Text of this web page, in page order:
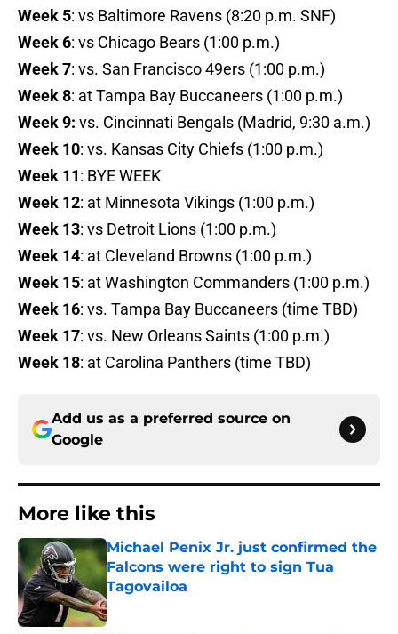
Week 5: vs Baltimore Ravens (8:20 p.m. SNF)
Week 6: vs Chicago Bears (1:00 p.m.)
Week 7: vs. San Francisco 49ers (1:00 p.m.)
Week 8: at Tampa Bay Buccaneers (1:00 p.m.)
Week 9: vs. Cincinnati Bengals (Madrid, 9:30 a.m.)
Week 10: vs. Kansas City Chiefs (1:00 p.m.)
Week 11: BYE WEEK
Week 12: at Minnesota Vikings (1:00 p.m.)
Week 13: vs Detroit Lions (1:00 p.m.)
Week 14: at Cleveland Browns (1:00 p.m.)
Week 15: at Washington Commanders (1:00 p.m.)
Week 16: vs. Tampa Bay Buccaneers (time TBD)
Week 17: vs. New Orleans Saints (1:00 p.m.)
Week 18: at Carolina Panthers (time TBD)
Add us as a preferred source on
Google
More like this
Michael Penix Jr. just confirmed the
Falcons were right to sign Tua
Tagovailoa
Published by on Invalid Date